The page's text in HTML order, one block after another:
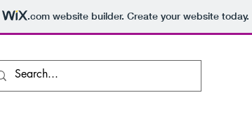
.comwebsite builder. Create your website today.